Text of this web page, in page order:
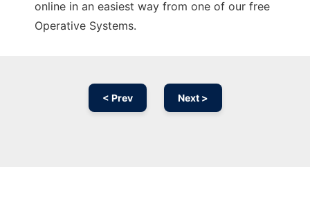
online in an easiest way from one of our free
Operative Systems.
< Prev Next >